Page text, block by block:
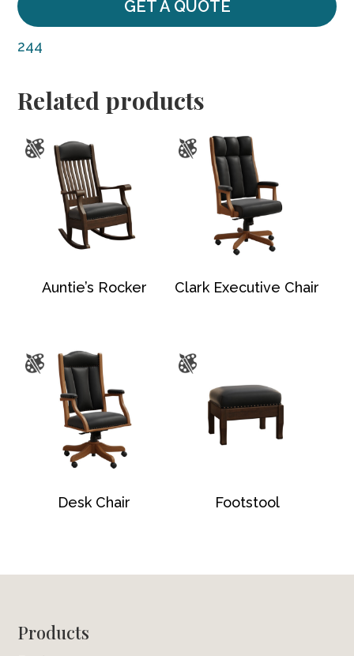
GET A QUOTE
244
Related products
Auntie’s Rocker Clark Executive Chair
Desk Chair Footstool
Footer
Products